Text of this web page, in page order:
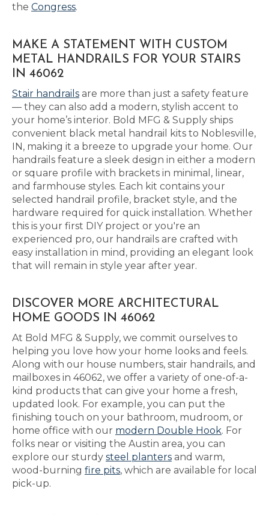
the Congress.
MAKE A STATEMENT WITH CUSTOM
METAL HANDRAILS FOR YOUR STAIRS
IN 46062
Stair handrails are more than just a safety feature
— they can also add a modern, stylish accent to
your home’s interior. Bold MFG & Supply ships
convenient black metal handrail kits to Noblesville,
IN, making it a breeze to upgrade your home. Our
handrails feature a sleek design in either a modern
or square profile with brackets in minimal, linear,
and farmhouse styles. Each kit contains your
selected handrail profile, bracket style, and the
hardware required for quick installation. Whether
this is your first DIY project or you're an
experienced pro, our handrails are crafted with
easy installation in mind, providing an elegant look
that will remain in style year after year.
DISCOVER MORE ARCHITECTURAL
HOME GOODS IN 46062
At Bold MFG & Supply, we commit ourselves to
helping you love how your home looks and feels.
Along with our house numbers, stair handrails, and
mailboxes in 46062, we offer a variety of one-of-a-
kind products that can give your home a fresh,
updated look. For example, you can put the
finishing touch on your bathroom, mudroom, or
home office with our modern Double Hook. For
folks near or visiting the Austin area, you can
explore our sturdy steel planters and warm,
wood-burning fire pits, which are available for local
pick-up.